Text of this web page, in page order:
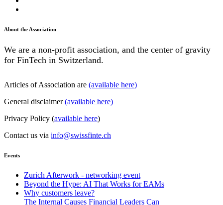
About the Association
We are a non-profit association, and the center of gravity
for FinTech in Switzerland.
Articles of Association are (available here)
General disclaimer(available here)
Privacy Policy (available here)
Contact us via info@swissfinte.ch
Events
Zurich Afterwork - networking event
Beyond the Hype: AI That Works for EAMs
Why customers leave?
The Internal Causes Financial Leaders Can